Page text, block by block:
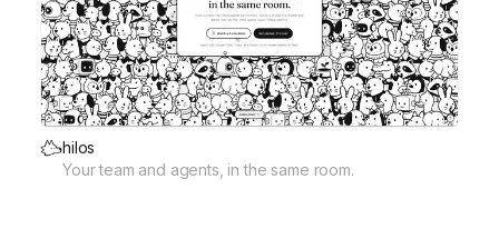
hilos
Your team and agents, in the same room.